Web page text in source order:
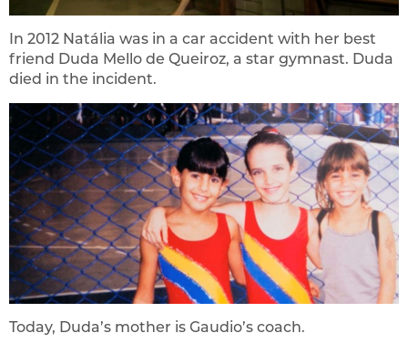
In 2012 Natália was in a car accident with her best
friend Duda Mello de Queiroz, a star gymnast. Duda
died in the incident.
Today, Duda’s mother is Gaudio’s coach.